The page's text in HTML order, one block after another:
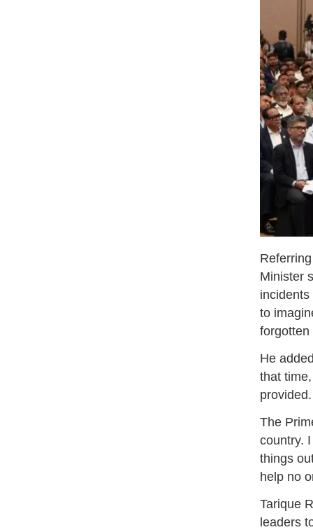
Minister
to
forgotten
He
that
The
country.
things
help no
Tarique
leaders